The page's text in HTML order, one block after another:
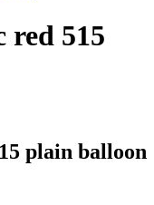
515
plain balloon